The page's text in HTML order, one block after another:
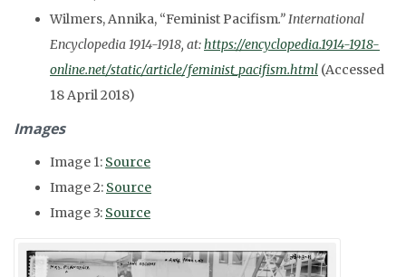
Wilmers, Annika, “Feminist Pacifism.” International
Encyclopedia 1914-1918, at:https://encyclopedia.1914-1918-
online.net/static/article/feminist_pacifism.html (Accessed
18 April 2018)
Images
Image 1: Source
Image 2: Source
Image 3: Source